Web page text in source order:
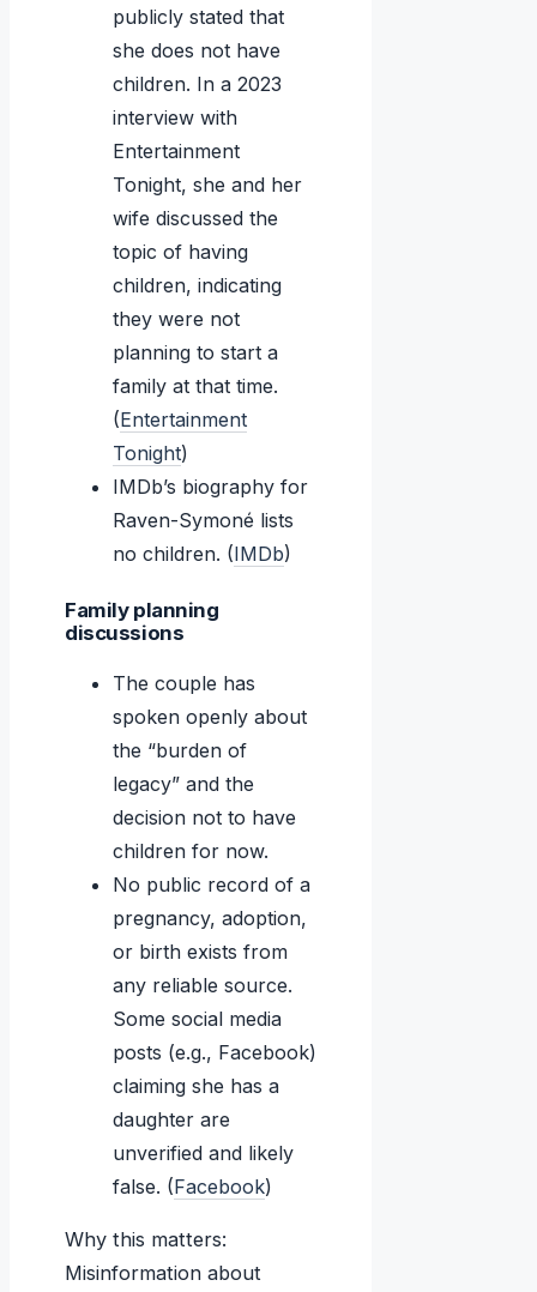
publicly stated that
she does not have
children. In a 2023
interview with
Entertainment
Tonight, she and her
wife discussed the
topic of having
children, indicating
they were not
planning to start a
family at that time.
(Entertainment
Tonight)
IMDb’s biography for
Raven-Symoné lists
no children. (IMDb)
Family planning
discussions
The couple has
spoken openly about
the “burden of
legacy” and the
decision not to have
children for now.
No public record of a
pregnancy, adoption,
or birth exists from
any reliable source.
Some social media
posts (e.g., Facebook)
claiming she has a
daughter are
unverified and likely
false. (Facebook)
Why this matters:
Misinformation about